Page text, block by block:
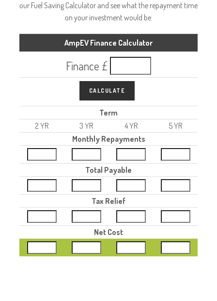
our Fuel Saving Calculator and see what the repayment time
on your investment would be.
AmpEV Finance Calculator
Finance £
CALCULATE
Term
2 YR
3 YR 4 YR
5 YR
Monthly Repayments
Total Payable
Tax Relief
Net Cost